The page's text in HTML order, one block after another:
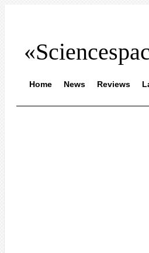
Home News Reviews